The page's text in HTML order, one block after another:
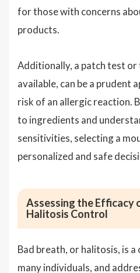
for those with concerns
products.
Additionally, a patch test or
available, can be a prudent
risk of an allergic reaction.
to ingredients and
sensitivities, selecting a
personalized and safe
Assessing the Efficacy
Halitosis Control
Bad breath, or halitosis, is
many individuals, and